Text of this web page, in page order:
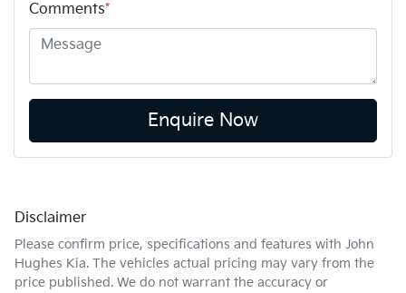
Comments*
Enquire Now
Disclaimer
Please confirm price, specifications and features with John
Hughes Kia. The vehicles actual pricing may vary from the
price published. We do not warrant the accuracy or